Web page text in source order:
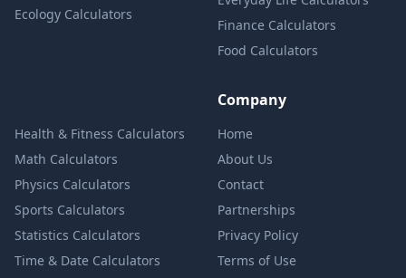
Ecology Calculators
Finance Calculators
Food Calculators
Health & Fitness Calculators
Math Calculators
Physics Calculators
Sports Calculators
Statistics Calculators
Time & Date Calculators
Company
Home
About Us
Contact
Partnerships
Privacy Policy
Terms of Use